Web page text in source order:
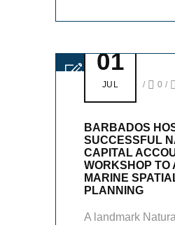
01
JUL / 0 /
BARBADOS
SUCCESSFUL
CAPITAL
WORKSHOP TO
MARINE
PLANNING
A landmark